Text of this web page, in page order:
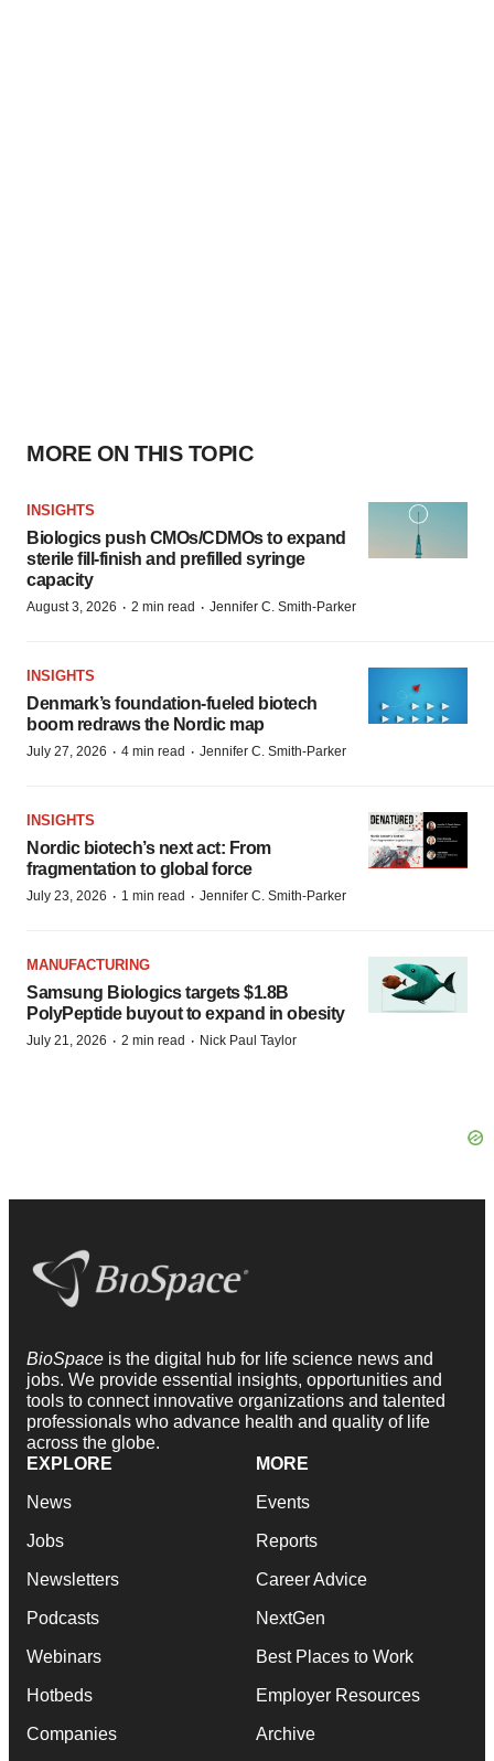
MORE ON THIS TOPIC
INSIGHTS
Biologics push CMOs/CDMOs to expand
sterile fill-finish and prefilled syringe
capacity
August 3, 2026 · 2 min read · Jennifer C. Smith-Parker
INSIGHTS
Denmark’s foundation‑fueled biotech
boom redraws the Nordic map
July 27, 2026 · 4 min read · Jennifer C. Smith-Parker
INSIGHTS
Nordic biotech’s next act: From
fragmentation to global force
July 23, 2026 · 1 min read · Jennifer C. Smith-Parker
MANUFACTURING
Samsung Biologics targets $1.8B
PolyPeptide buyout to expand in obesity
July 21, 2026 · 2 min read · Nick Paul Taylor
BioSpace is the digital hub for life science news and
jobs. We provide essential insights, opportunities and
tools to connect innovative organizations and talented
professionals who advance health and quality of life
across the globe.
EXPLORE
News
Jobs
Newsletters
Podcasts
Webinars
Hotbeds
Companies
MORE
Events
Reports
Career Advice
NextGen
Best Places to Work
Employer Resources
Archive